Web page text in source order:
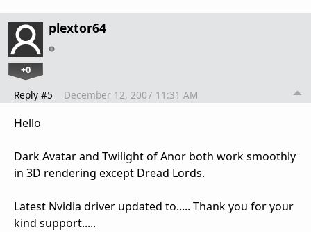
plextor64
+0
Reply #5 December 12, 2007 11:31 AM
Hello
Dark Avatar and Twilight of Anor both work smoothly
in 3D rendering except Dread Lords.
Latest Nvidia driver updated to..... Thank you for your
kind support.....